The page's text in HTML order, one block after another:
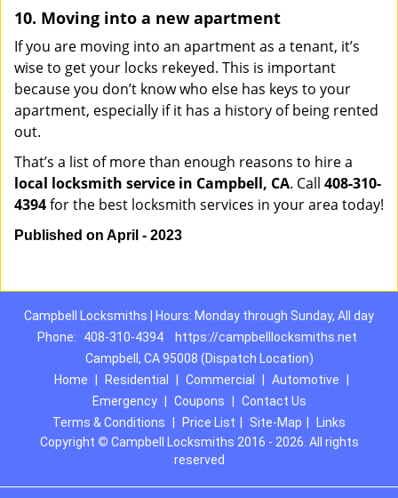
10. Moving into a new apartment
If you are moving into an apartment as a tenant, it’s
wise to get your locks rekeyed. This is important
because you don’t know who else has keys to your
apartment, especially if it has a history of being rented
out.
That’s a list of more than enough reasons to hire a
local locksmith service in Campbell, CA. Call 408-310-
4394for the best locksmith services in your area today!
Published on April - 2023
Campbell Locksmiths | Hours: Monday through Sunday, All day
Phone:
408-310-4394
https://campbelllocksmiths.net
Campbell, CA 95008 (Dispatch Location)
Home
Residential Commercial Automotive
Emergency
Coupons
Contact Us
Terms & Conditions
Price List Site-Map
Links
Copyright © Campbell Locksmiths 2016 - 2026. All rights
reserved